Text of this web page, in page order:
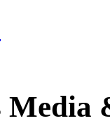
Media